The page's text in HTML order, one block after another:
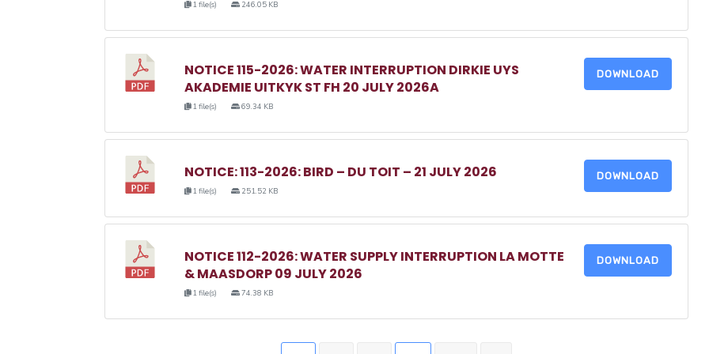
1 file(s) 246.05 KB
NOTICE 115-2026: WATER INTERRUPTION DIRKIE UYS
AKADEMIE UITKYK ST FH 20 JULY 2026A
1 file(s) 69.34 KB
DOWNLOAD
NOTICE: 113-2026: BIRD – DU TOIT – 21 JULY 2026
1 file(s) 251.52 KB
DOWNLOAD
NOTICE 112-2026: WATER SUPPLY INTERRUPTION LA MOTTE
& MAASDORP 09 JULY 2026
1 file(s) 74.38 KB
DOWNLOAD